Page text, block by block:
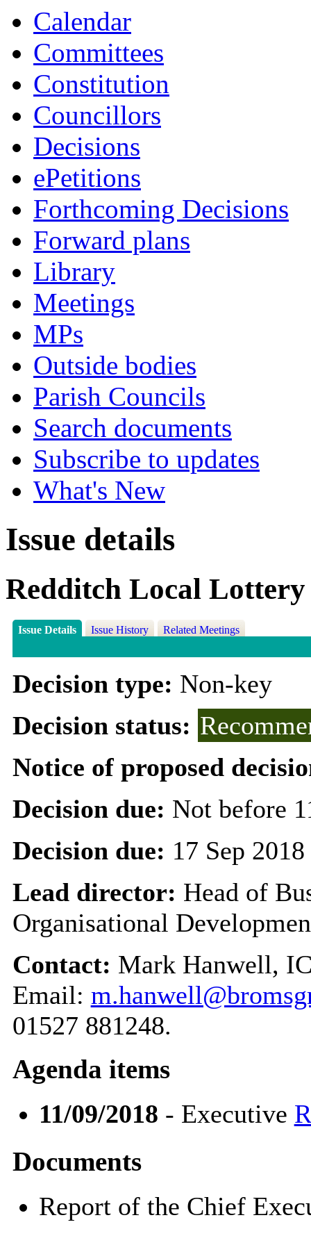
Calendar
Committees
Constitution
Councillors
Decisions
ePetitions
Forthcoming Decisions
Forward plans
Library
Meetings
MPs
Outside bodies
Parish Councils
Search documents
Subscribe to updates
What's New
Issue details
Redditch Local Lottery
Issue Details Issue History Related Meetings
Decision type: Non-key
Decision status:
Notice of proposed
Decision due: Not before
Decision due: 17 Sep
Lead director: Head of
Organisational
Contact: Mark Hanwell,
Email:
01527 881248.
Agenda items
11/09/2018 - Executive
Documents
Report of the Chief